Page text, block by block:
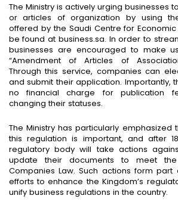
The Ministry is actively urging businesses
or articles of organization by using
offered by the Saudi Centre for Economic
be found at business.sa. In order to
businesses are encouraged to make
“Amendment of Articles of
Through this service, companies can
and submit their application. Importantly,
no financial charge for publication
changing their statuses.
The Ministry has particularly emphasized
this regulation is important, and after
regulatory body will take actions
update their documents to meet
Companies Law. Such actions form part
efforts to enhance the Kingdom’s
unify business regulations in the country.